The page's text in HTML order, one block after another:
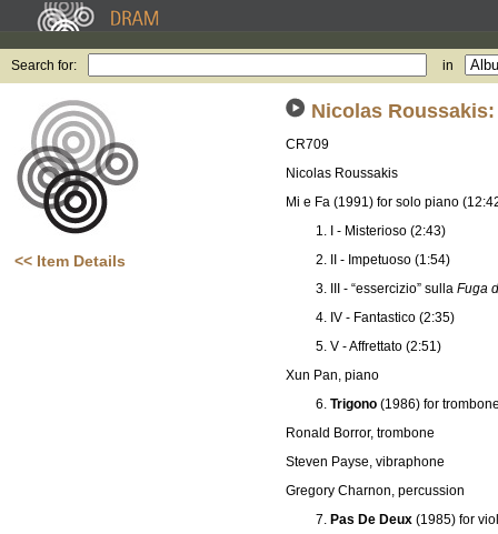
Search for: in
<< Item Details
Nicolas
CR709
Nicolas Roussakis
Mi e Fa (1991) for solo piano
I - Misterioso (2:43)
II - Impetuoso (1:54)
III - “essercizio” sulla Fuga
IV - Fantastico (2:35)
V - Affrettato (2:51)
Xun Pan, piano
Trigono (1986) for
Ronald Borror, trombone
Steven Payse, vibraphone
Gregory Charnon, percussion
Pas De Deux (1985) for